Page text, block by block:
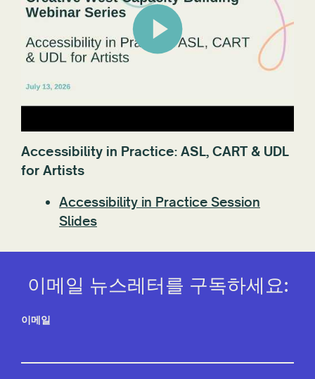
Accessibility in Practice: ASL, CART & UDL
for Artists
Accessibility in Practice Session
Slides
이메일 뉴스레터를 구독하세요:
이메일